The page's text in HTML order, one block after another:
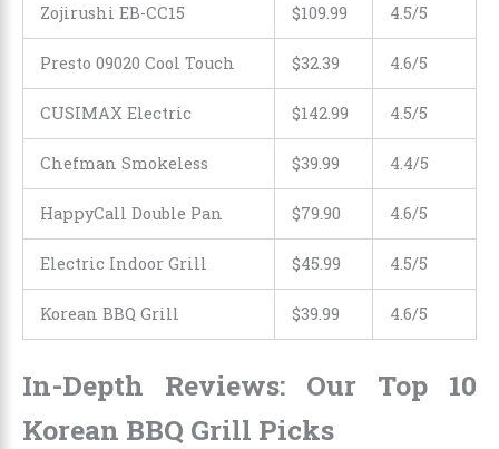
Zojirushi EB-CC15 $109.99 4.5/5
Presto 09020 Cool Touch $32.39 4.6/5
CUSIMAX Electric $142.99 4.5/5
Chefman Smokeless $39.99 4.4/5
HappyCall Double Pan $79 90 4.6/5
Electric Indoor Grill $45.99 4.5/5
Korean BBQ Grill $39.99 4.6/5
In-Depth Reviews: Our Top 10
Korean BBQ Grill Picks